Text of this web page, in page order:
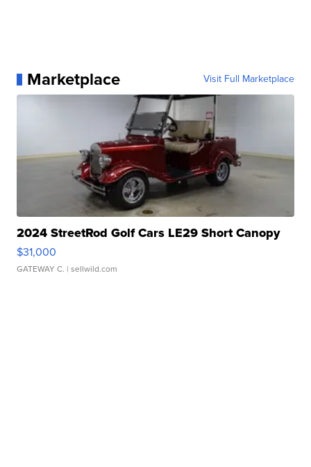
Marketplace Visit Full Marketplace
2024 StreetRod Golf Cars LE29 Short Canopy
$31,000
GATEWAY C. | sellwild.com